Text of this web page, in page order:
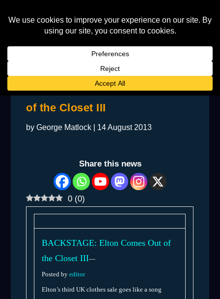
BACKSTAGE: Elton Comes Out
of the Closet III
byGeorge Matlock 14 August 2013
Share this news
0 (0)
BACKSTAGE: Elton Comes Out of
the Closet III—
Posted by editor
Elton’s third UK clothes sale goes like a song